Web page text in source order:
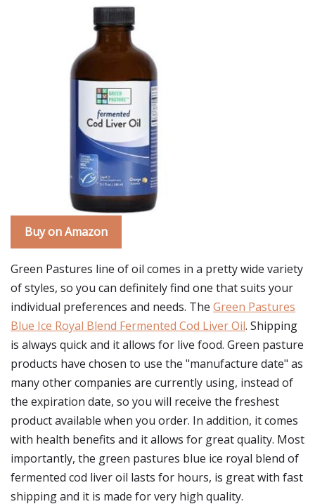
Buy on Amazon
Green Pastures line of oil comes in a pretty wide variety
of styles, so you can definitely find one that suits your
individual preferences and needs. The Green Pastures
Blue Ice Royal Blend Fermented Cod Liver Oil. Shipping
is always quick and it allows for live food. Green pasture
products have chosen to use the "manufacture date" as
many other companies are currently using, instead of
the expiration date, so you will receive the freshest
product available when you order. In addition, it comes
with health benefits and it allows for great quality. Most
importantly, the green pastures blue ice royal blend of
fermented cod liver oil lasts for hours, is great with fast
shipping and it is made for very high quality.